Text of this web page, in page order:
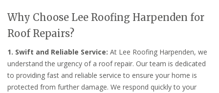
Why Choose Lee Roofing Harpenden for
Roof Repairs?
1. Swift and Reliable Service: At Lee Roofing Harpenden, we
understand the urgency of a roof repair. Our team is dedicated
to providing fast and reliable service to ensure your home is
protected from further damage. We respond quickly to your